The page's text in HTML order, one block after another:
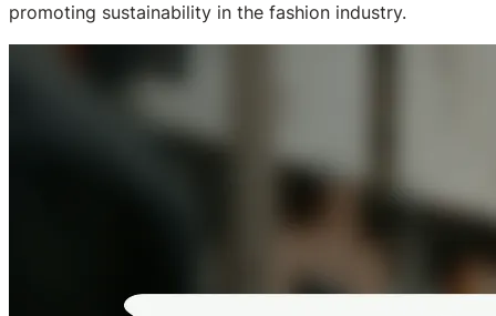
promoting sustainability in the fashion industry.